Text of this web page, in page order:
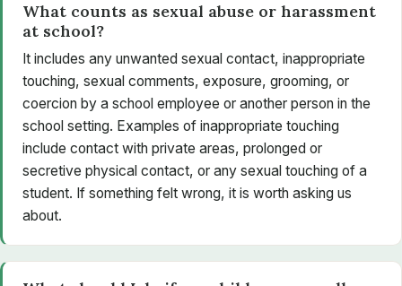
What counts as sexual abuse or harassment
at school?
It includes any unwanted sexual contact, inappropriate
touching, sexual comments, exposure, grooming, or
coercion by a school employee or another person in the
school setting. Examples of inappropriate touching
include contact with private areas, prolonged or
secretive physical contact, or any sexual touching of a
student. If something felt wrong, it is worth asking us
about.